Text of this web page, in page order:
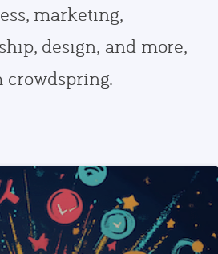
marketing,
design, and more,
crowdspring.